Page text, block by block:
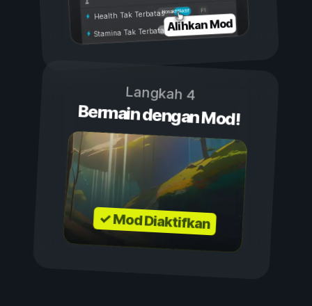
Aktif
Nonaktif
Health Tak Terbatas
Stamina Tak TerbatasAlihkan Mod
Langkah 4
Bermain dengan Mod!
✓ Mod Diaktifkan